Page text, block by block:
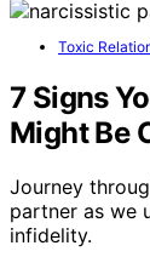
Toxic
7 Signs
Might Be
Journey
partner as we
infidelity.